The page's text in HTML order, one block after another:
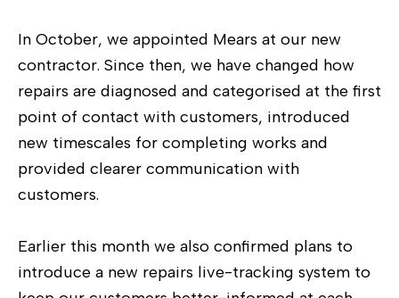
In October, we appointed Mears at our new
contractor. Since then, we have changed how
repairs are diagnosed and categorised at the first
point of contact with customers, introduced
new timescales for completing works and
provided clearer communication with
customers.
Earlier this month we also confirmed plans to
introduce a new repairs live-tracking system to